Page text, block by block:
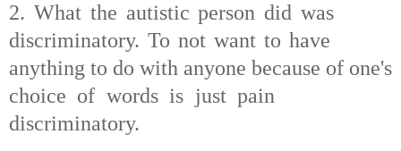
2. What the autistic person did was
discriminatory. To not want to have
anything to do with anyone because of one's
choice of words is just pain
discriminatory.